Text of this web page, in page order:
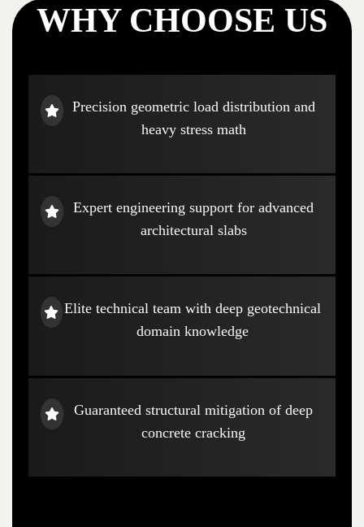
WHY CHOOSE US
Precision geometric load distribution and
heavy stress math
Expert engineering support for advanced
architectural slabs
Elite technical team with deep geotechnical
domain knowledge
Guaranteed structural mitigation of deep
concrete cracking